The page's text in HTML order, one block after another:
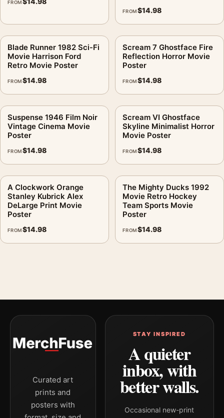
FROM
FROM$14.98
Blade Runner 1982 Sci-Fi
Movie Harrison Ford
Retro Movie Poster
FROM$14.98
Scream 7 Ghostface Fire
Reflection Horror Movie
Poster
FROM$14.98
Suspense 1946 Film Noir
Vintage Cinema Movie
Poster
FROM$14.98
Scream VI Ghostface
Skyline Minimalist Horror
Movie Poster
FROM$14.98
A Clockwork Orange
Stanley Kubrick Alex
DeLarge Print Movie
Poster
FROM$14.98
The Mighty Ducks 1992
Movie Retro Hockey
Team Sports Movie
Poster
FROM$14.98
Curated art
prints and
posters with
STAY INSPIRED
A quieter
inbox, with
better walls.
Occasional new-print